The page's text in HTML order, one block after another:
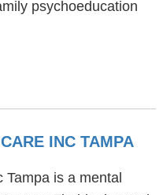
psychoeducation
INC TAMPA
is a mental